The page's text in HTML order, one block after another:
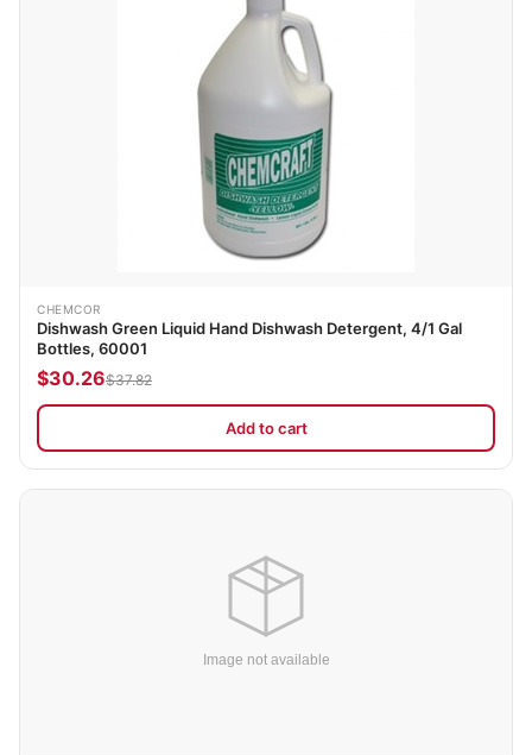
CHEMCOR
Dishwash Green Liquid Hand Dishwash Detergent, 4/1 Gal
Bottles, 60001
$30.26$37.82
Add to cart